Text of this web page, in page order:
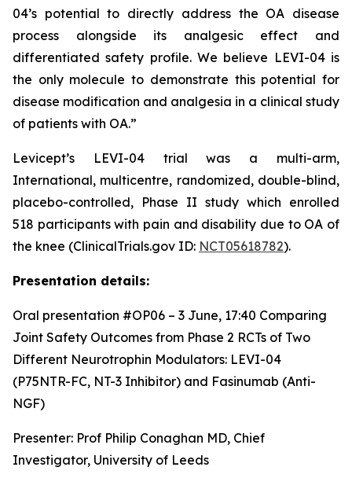
04’s potential to directly address the OA disease
process alongside its analgesic effect and
differentiated safety profile. We believe LEVI-04 is
the only molecule to demonstrate this potential for
disease modification and analgesia in a clinical study
of patients with OA.”
Levicept’s LEVI-04 trial was a multi-arm,
International, multicentre, randomized, double-blind,
placebo-controlled, Phase II study which enrolled
518 participants with pain and disability due to OA of
the knee (ClinicalTrials.gov ID: NCT05618782).
Presentation details:
Oral presentation #OP06 – 3 June, 17:40 Comparing
Joint Safety Outcomes from Phase 2 RCTs of Two
Different Neurotrophin Modulators: LEVI-04
(P75NTR-FC, NT-3 Inhibitor) and Fasinumab (Anti-
NGF)
Presenter: Prof Philip Conaghan MD, Chief
Investigator, University of Leeds